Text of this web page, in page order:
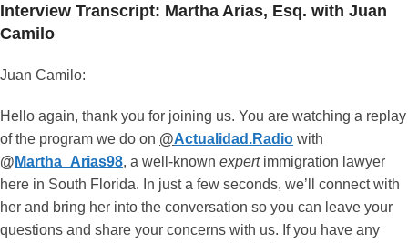
Interview Transcript: Martha Arias, Esq. with Juan
Camilo
Juan Camilo:
Hello again, thank you for joining us. You are watching a replay
of the program we do on @Actualidad.Radio with
@ Martha_Arias98, a well-known expertimmigration lawyer
here in South Florida. In just a few seconds, we’ll connect with
her and bring her into the conversation so you can leave your
questions and share your concerns with us. If you have any